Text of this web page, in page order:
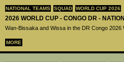
NATIONAL TEAMS SQUAD WORLD CUP 2026
2026 WORLD CUP - CONGO DR -
Wan-Bissaka and Wissa in the DR Congo 2026
MORE